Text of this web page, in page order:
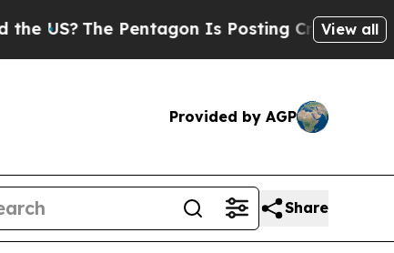
The Pentagon Is Posting Cryptic Biblical
View all
Provided by AGP
Share